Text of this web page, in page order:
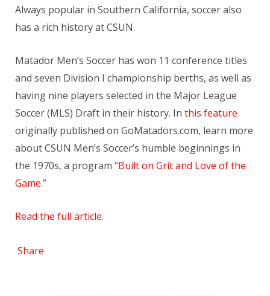
Always popular in Southern California, soccer also
has a rich history at CSUN.
Matador Men’s Soccer has won 11 conference titles
and seven Division I championship berths, as well as
having nine players selected in the Major League
Soccer (MLS) Draft in their history. In this feature
originally published on GoMatadors.com, learn more
about CSUN Men’s Soccer’s humble beginnings in
the 1970s, a program “Built on Grit and Love of the
Game.”
Read the full article.
Share